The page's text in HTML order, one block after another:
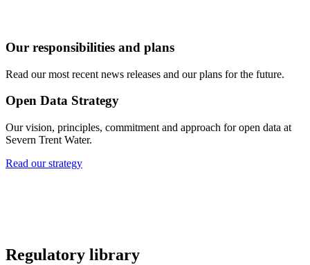
Our responsibilities and plans
Read our most recent news releases and our plans for the future.
Open Data Strategy
Our vision, principles, commitment and approach for open data at
Severn Trent Water.
Read our strategy
Regulatory library